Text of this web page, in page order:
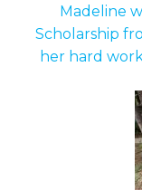
Madeline
Scholarship
her hard